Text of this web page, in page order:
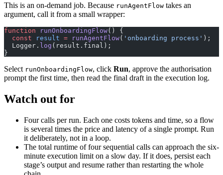
This is an on-demand job. Because runAgentFlow takes an
argument, call it from a small wrapper:
function runOnboardingFlow() {
  const
result = runAgentFlow( 'onboarding process' );
  Logger.
log (result.final);
}
Select runOnboardingFlow, click Run, approve the authorisation
prompt the first time, then read the final draft in the execution log.
Watch out for
Four calls per run. Each one costs tokens and time, so a flow
is several times the price and latency of a single prompt. Run
it deliberately, not in a loop.
The total runtime of four sequential calls can approach the six-
minute execution limit on a slow day. If it does, persist each
stage’s output and resume rather than restarting the whole